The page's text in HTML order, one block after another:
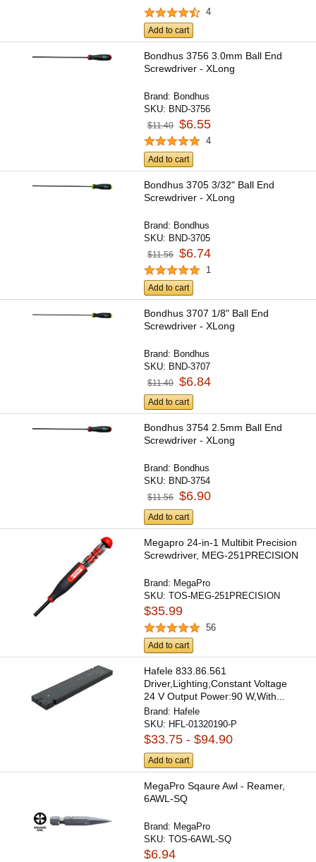
4
Add to cart
Bondhus 3756 3.0mm Ball End
Screwdriver - XLong
Brand: Bondhus
SKU: BND-3756
$11.40 $6.55
4
Add to cart
Bondhus 3705 3/32" Ball End
Screwdriver - XLong
Brand: Bondhus
SKU: BND-3705
$11.56 $6.74
1
Add to cart
Bondhus 3707 1/8" Ball End
Screwdriver - XLong
Brand: Bondhus
SKU: BND-3707
$11.40 $6.84
Add to cart
Bondhus 3754 2.5mm Ball End
Screwdriver - XLong
Brand: Bondhus
SKU: BND-3754
$11.56 $6.90
Add to cart
Megapro 24-in-1 Multibit Precision
Screwdriver, MEG-251PRECISION
Brand: MegaPro
SKU:TOS-MEG-251PRECISION
$35.99
56
Add to cart
Hafele 833.86.561
Driver,Lighting,Constant Voltage
24 V Output Power:90 W,With...
Brand: Hafele
SKU: HFL-01320190-P
$33.75 - $94.90
Add to cart
MegaPro Sqaure Awl - Reamer,
6AWL-SQ
Brand: MegaPro
SKU:TOS-6AWL-SQ
$6.94